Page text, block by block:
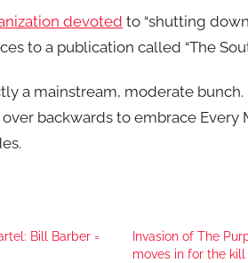
devoted to “shutting
to a publication called “The
a mainstream, moderate bunch.
backwards to embrace Every
Bill Barber =
Invasion of The
moves in for the